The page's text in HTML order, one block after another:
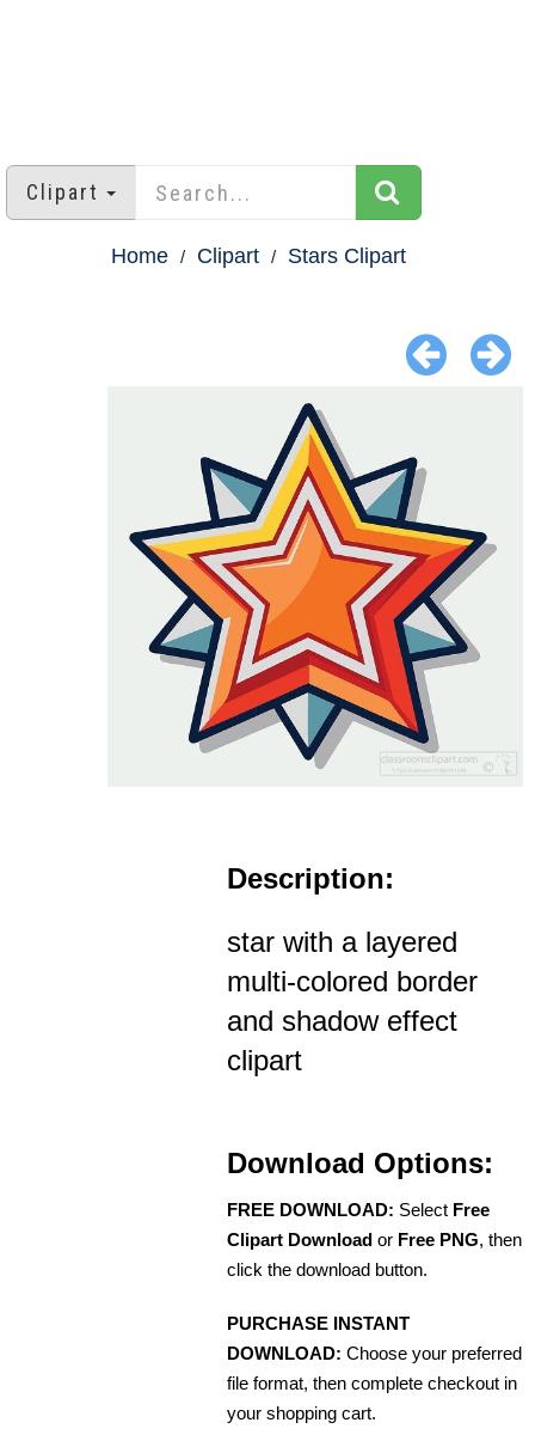
Clipart
Home Clipart Stars Clipart
Description:
star with a layered
multi-colored border
and shadow effect
clipart
Download Options:
FREE DOWNLOAD: Select Free
Clipart Download or Free PNG, then
click the download button.
PURCHASE INSTANT
DOWNLOAD: Choose your preferred
file format, then complete checkout in
your shopping cart.